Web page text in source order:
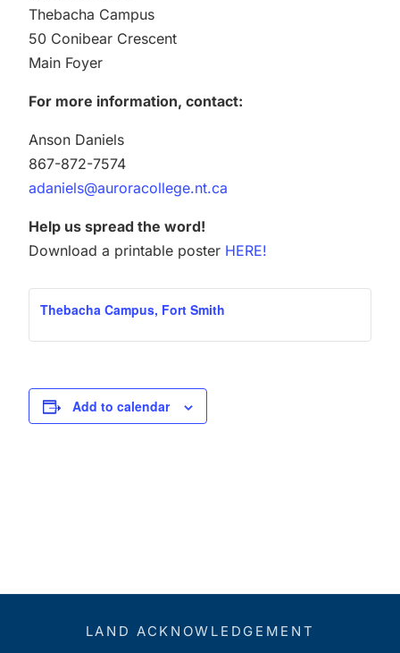
Thebacha Campus
50 Conibear Crescent
Main Foyer
For more information, contact:
Anson Daniels
867-872-7574
adaniels@auroracollege.nt.ca
Help us spread the word!
Download a printable poster HERE!
Thebacha Campus, Fort Smith
Add to calendar
LAND ACKNOWLEDGEMENT